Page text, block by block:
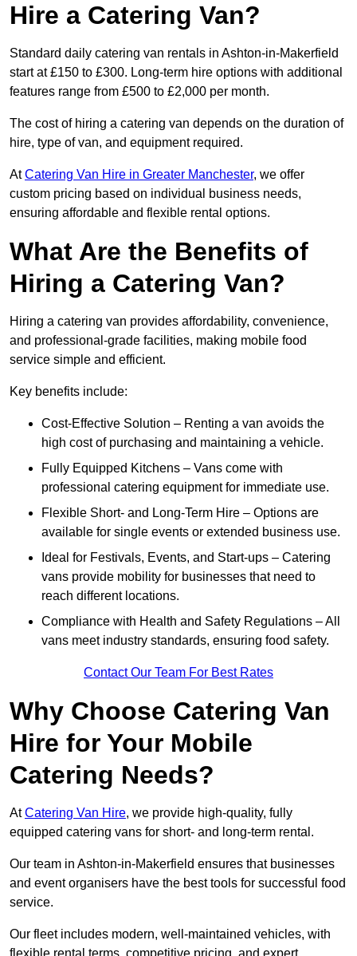
Hire a Catering Van?
Standard daily catering van rentals in Ashton-in-Makerfield
start at £150 to £300. Long-term hire options with additional
features range from £500 to £2,000 per month.
The cost of hiring a catering van depends on the duration of
hire, type of van, and equipment required.
AtCatering Van Hire in Greater Manchester, we offer
custom pricing based on individual business needs,
ensuring affordable and flexible rental options.
What Are the Benefits of
Hiring a Catering Van?
Hiring a catering van provides affordability, convenience,
and professional-grade facilities, making mobile food
service simple and efficient.
Key benefits include:
Cost-Effective Solution – Renting a van avoids the
high cost of purchasing and maintaining a vehicle.
Fully Equipped Kitchens – Vans come with
professional catering equipment for immediate use.
Flexible Short- and Long-Term Hire – Options are
available for single events or extended business use.
Ideal for Festivals, Events, and Start-ups – Catering
vans provide mobility for businesses that need to
reach different locations.
Compliance with Health and Safety Regulations – All
vans meet industry standards, ensuring food safety.
Contact Our Team For Best Rates
Why Choose Catering Van
Hire for Your Mobile
Catering Needs?
AtCatering Van Hire, we provide high-quality, fully
equipped catering vans for short- and long-term rental.
Our team in Ashton-in-Makerfield ensures that businesses
and event organisers have the best tools for successful food
service.
Our fleet includes modern, well-maintained vehicles, with